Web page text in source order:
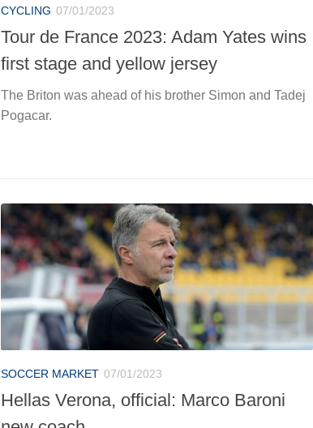
CYCLING 07/01/2023
Tour de France 2023: Adam Yates wins
first stage and yellow jersey
The Briton was ahead of his brother Simon and Tadej
Pogacar.
SOCCER MARKET 07/01/2023
Hellas Verona, official: Marco Baroni